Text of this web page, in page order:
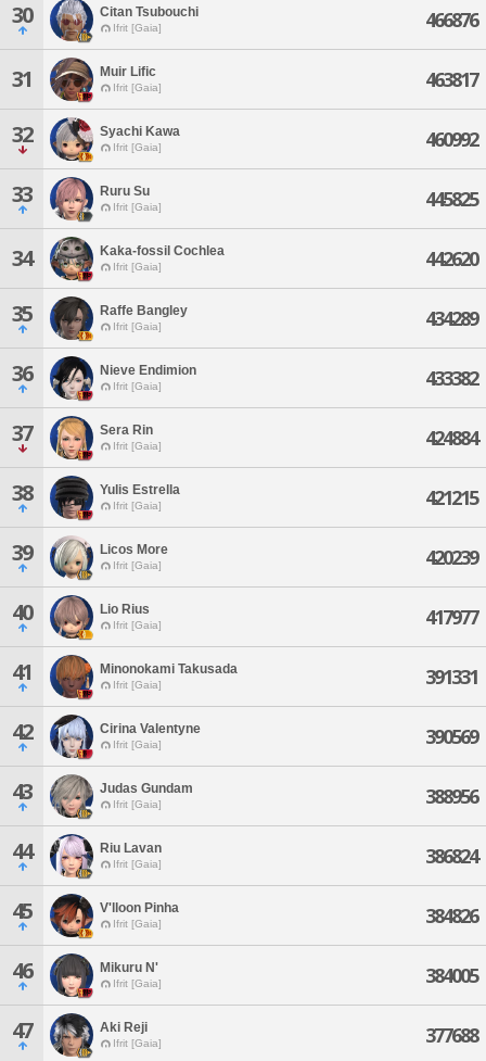
30 Citan Tsubouchi
Ifrit [Gaia] 466876
31 Muir Lific
Ifrit [Gaia] 463817
32 Syachi Kawa
Ifrit [Gaia] 460992
33 Ruru Su
Ifrit [Gaia] 445825
34 Kaka-fossil Cochlea
Ifrit [Gaia] 442620
35 Raffe Bangley
Ifrit [Gaia] 434289
36 Nieve Endimion
Ifrit [Gaia] 433382
37 Sera Rin
Ifrit [Gaia] 424884
38 Yulis Estrella
Ifrit [Gaia] 421215
39 Licos More
Ifrit [Gaia] 420239
40 Lio Rius
Ifrit [Gaia] 417977
41 Minonokami Takusada
Ifrit [Gaia] 391331
42 Cirina Valentyne
Ifrit [Gaia] 390569
43 Judas Gundam
Ifrit [Gaia] 388956
44 Riu Lavan
Ifrit [Gaia] 386824
45 V'lloon Pinha
Ifrit [Gaia] 384826
46 Mikuru N'
Ifrit [Gaia] 384005
47 Aki Reji
Ifrit [Gaia] 377688